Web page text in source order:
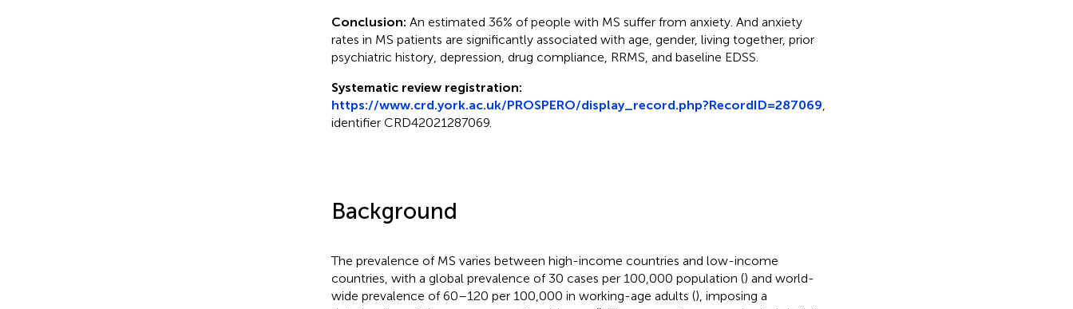
Conclusion: An estimated 36% of people with MS suffer from anxiety. And anxiety
rates in MS patients are significantly associated with age, gender, living together, prior
psychiatric history, depression, drug compliance, RRMS, and baseline EDSS.
Systematic review registration:
https://www.crd.york.ac.uk/PROSPERO/display_record.php?RecordID=287069
identifier CRD42021287069.
Background
The prevalence of MS varies between high-income countries and low-income
countries, with a global prevalence of 30 cases per 100,000 population () and world-
wide prevalence of 60–120 per 100,000 in working-age adults (), imposing a